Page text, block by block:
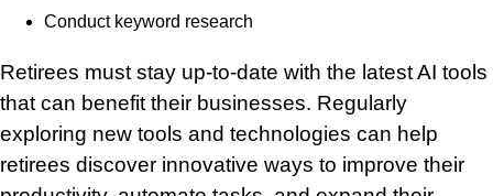
Conduct keyword research
Retirees must stay up-to-date with the latest AI tools
that can benefit their businesses. Regularly
exploring new tools and technologies can help
retirees discover innovative ways to improve their